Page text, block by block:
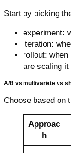
Start by picking
experiment:
iteration:
rollout: when
are scaling it
A/B vs multivariate vs
Choose based on
Approac
h